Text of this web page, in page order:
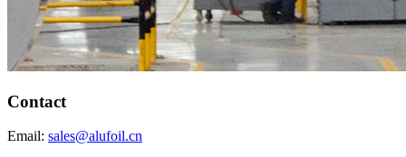
Contact
Email: sales@alufoil.cn